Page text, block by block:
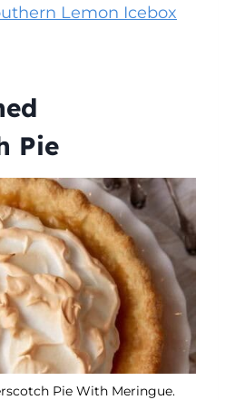
Lemon Icebox
Pie
Pie With Meringue.